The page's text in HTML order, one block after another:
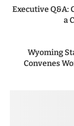
Executive Q&A:
a
Wyoming
Convenes